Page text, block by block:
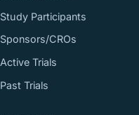
Study Participants
Sponsors/CROs
Active Trials
Past Trials